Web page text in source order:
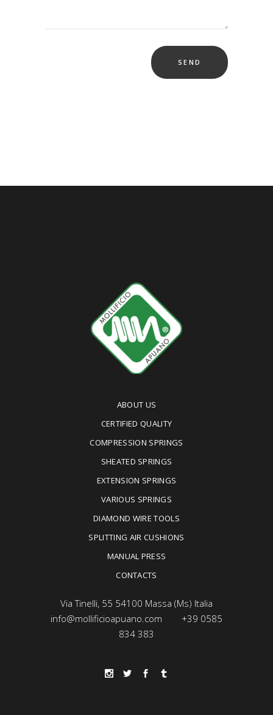
ABOUT US
CERTIFIED QUALITY
COMPRESSION SPRINGS
SHEATED SPRINGS
EXTENSION SPRINGS
VARIOUS SPRINGS
DIAMOND WIRE TOOLS
SPLITTING AIR CUSHIONS
MANUAL PRESS
CONTACTS
Via Tinelli, 55 54100 Massa (Ms) Italia
info@mollificioapuano.com
+39 0585
834 383